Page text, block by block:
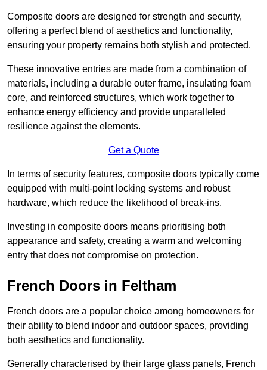
Composite doors are designed for strength and security,
offering a perfect blend of aesthetics and functionality,
ensuring your property remains both stylish and protected.
These innovative entries are made from a combination of
materials, including a durable outer frame, insulating foam
core, and reinforced structures, which work together to
enhance energy efficiency and provide unparalleled
resilience against the elements.
Get a Quote
In terms of security features, composite doors typically come
equipped with multi-point locking systems and robust
hardware, which reduce the likelihood of break-ins.
Investing in composite doors means prioritising both
appearance and safety, creating a warm and welcoming
entry that does not compromise on protection.
French Doors in Feltham
French doors are a popular choice among homeowners for
their ability to blend indoor and outdoor spaces, providing
both aesthetics and functionality.
Generally characterised by their large glass panels, French